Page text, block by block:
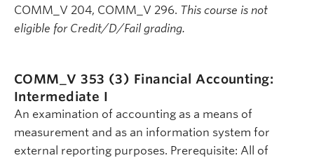
COMM_V 204, COMM_V 296. This course is not
eligible for Credit/D/Fail grading.
COMM_V 353 (3) Financial Accounting:
Intermediate I
An examination of accounting as a means of
measurement and as an information system for
external reporting purposes. Prerequisite: All of